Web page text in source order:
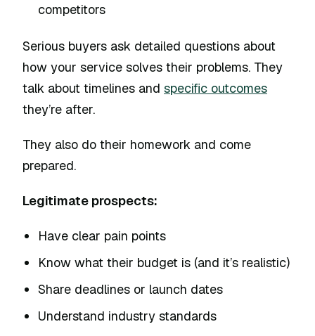
competitors
Serious buyers ask detailed questions about
how your service solves their problems. They
talk about timelines and specific outcomes
they’re after.
They also do their homework and come
prepared.
Legitimate prospects:
Have clear pain points
Know what their budget is (and it’s realistic)
Share deadlines or launch dates
Understand industry standards